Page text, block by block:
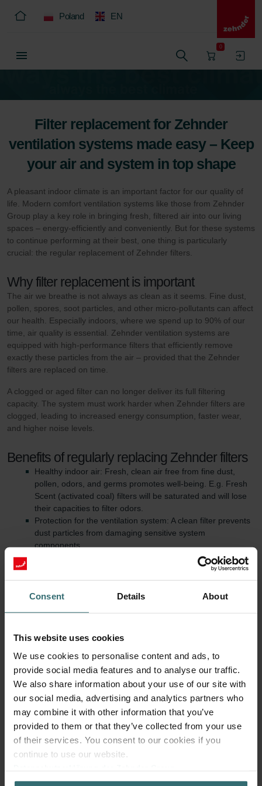
Consent Details About
This website uses cookies
We use cookies to personalise content and ads, to
provide social media features and to analyse our traffic.
We also share information about your use of our site with
our social media, advertising and analytics partners who
may combine it with other information that you’ve
provided to them or that they’ve collected from your use
of their services. You consent to our cookies if you
continue to use our website.
Zehnder Group AG: Data Privacy
Poland EN
0
Filter replacement for Zehnder
ventilation systems made easy – Keep
your air and system in top shape
A pleasant indoor climate is an important factor for our quality of
life. Modern comfort ventilation systems like those from Zehnder
Group play a key role in bringing fresh, filtered air into our living
spaces – energy-efficiently and conveniently. But for these systems
to continue performing at their best, one thing is particularly
crucial: the regular replacement of Zehnder filters.
Why filter replacement is important
The air we breathe is not always as clean as it seems. Fine dust,
pollen, spores, soot particles, and other micro-pollutants can affect
our health. Especially indoors, where we spend up to 90% of our
time, air quality is essential. Zehnder ventilation systems are
equipped with high-performance filters that efficiently remove
exactly these particles from the air – provided that the Zehnder
filters are replaced on time.
A clogged or aged filter can no longer deliver its full filtering
capacity. The system must work harder when Zehnder filters are
clogged, leading to increased energy consumption, faster wear,
and higher noise levels.
Benefits of regularly replacing Zehnder filters
Healthy indoor air: Fresh, clean air free from fine dust,
pollen, odors, and germs promotes well-being. E.g. Fresh
Scent (activated coal) filters will be saturated and will lose
their capacities to filter odors.
Protection for the ventilation system: A clean filter prevents
dust particles from damaging sensitive system
components.
Energy efficiency: A clean Zehnder filter enables
unobstructed airflow, reducing energy consumption.
Quiet operation: Dirty Zehnder filters increase airflow
resistance and thereby the system's noise level.
Regularly check and replace filters
Zehnder Group recommends replacing Zehnder filters every six
months. This cycle ensures consistently high air quality and
efficient system performance. In addition, Zehnder recommends
changing filters that are more finely woven (e.g., Anti Pollen or
Hygiene) every 3-4 months.
In addition to user maintenance, Zehnder advises a professional
system service by a specialist every two years as well as a